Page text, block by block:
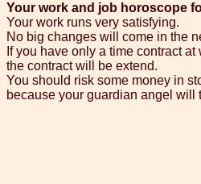
Your work and job horoscope
Your work runs very satisfying.
No big changes will come in the
If you have only a time contract
the contract will be extend.
You should risk some money in
because your guardian angel will